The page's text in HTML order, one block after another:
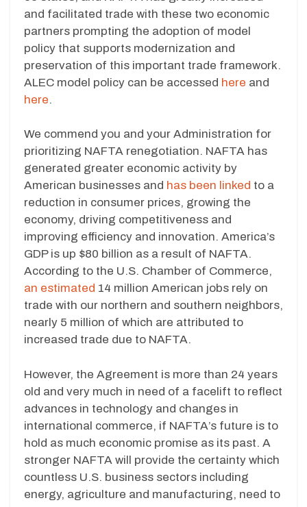
and facilitated trade with these two economic
partners prompting the adoption of model
policy that supports modernization and
preservation of this important trade framework.
ALEC model policy can be accessed here and
here.
We commend you and your Administration for
prioritizing NAFTA renegotiation. NAFTA has
generated greater economic activity by
American businesses and has been linked to a
reduction in consumer prices, growing the
economy, driving competitiveness and
improving efficiency and innovation. America’s
GDP is up $80 billion as a result of NAFTA.
According to the U.S. Chamber of Commerce,
an estimated 14 million American jobs rely on
trade with our northern and southern neighbors,
nearly 5 million of which are attributed to
increased trade due to NAFTA.
However, the Agreement is more than 24 years
old and very much in need of a facelift to reflect
advances in technology and changes in
international commerce, if NAFTA’s future is to
hold as much economic promise as its past. A
stronger NAFTA will provide the certainty which
countless U.S. business sectors including
energy, agriculture and manufacturing, need to